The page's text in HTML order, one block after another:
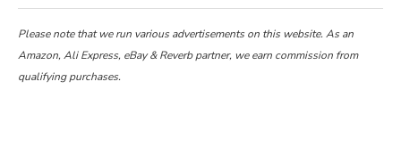
Please note that we run various advertisements on this website. As an
Amazon, Ali Express, eBay & Reverb partner, we earn commission from
qualifying purchases.